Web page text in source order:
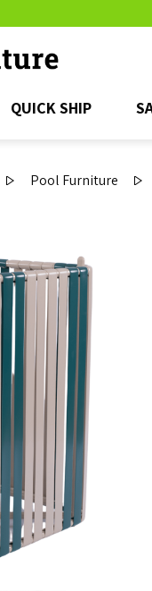
QUICK SHIP
Pool Furniture